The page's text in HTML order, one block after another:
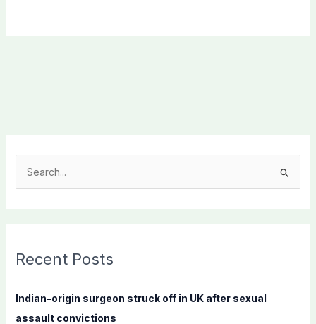
c
f
Recent Posts
Indian-origin surgeon struck off in UK after sexual
assault convictions